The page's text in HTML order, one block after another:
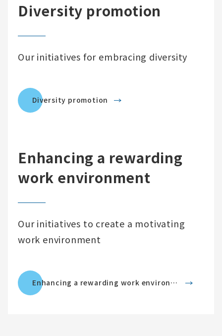
Diversity promotion
Our initiatives for embracing diversity
Diversity promotion
Enhancing a rewarding
work environment
Our initiatives to create a motivating
work environment
Enhancing a rewarding work environment